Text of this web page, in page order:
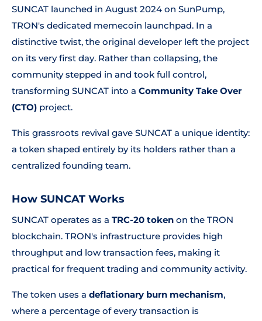
SUNCAT launched in August 2024 on SunPump,
TRON's dedicated memecoin launchpad. In a
distinctive twist, the original developer left the project
on its very first day. Rather than collapsing, the
community stepped in and took full control,
transforming SUNCAT into a Community Take Over
(CTO) project.
This grassroots revival gave SUNCAT a unique identity:
a token shaped entirely by its holders rather than a
centralized founding team.
How SUNCAT Works
SUNCAT operates as a TRC-20 token on the TRON
blockchain. TRON's infrastructure provides high
throughput and low transaction fees, making it
practical for frequent trading and community activity.
The token uses a deflationary burn mechanism,
where a percentage of every transaction is